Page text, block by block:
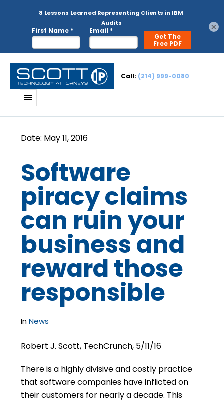
Call: (214) 999-0080
Software
piracy claims
can ruin your
business and
reward those
responsible
InNews
Robert J. Scott, TechCrunch, 5/11/16
There is a highly divisive and costly practice
that software companies have inflicted on
their customers for nearly a decade. This
×